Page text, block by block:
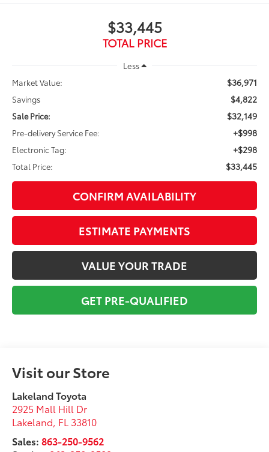
$33,445
TOTAL PRICE
Less
Market Value:
$36,971
Savings $4,822
Sale Price: $32,149
Pre-delivery Service Fee: +$998
Electronic Tag: +$298
Total Price: $33,445
CONFIRM AVAILABILITY
ESTIMATE PAYMENTS
VALUE YOUR TRADE
GET PRE-QUALIFIED
Visit our Store
Lakeland Toyota
2925 Mall Hill Dr
Lakeland, FL 33810
Sales:863-250-9562